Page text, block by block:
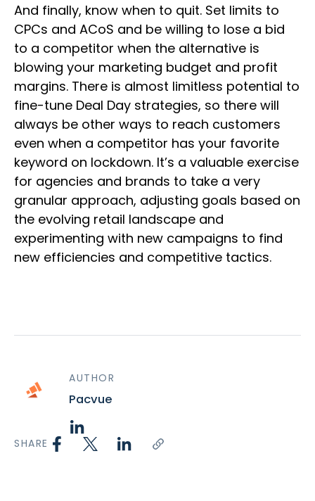
And finally, know when to quit. Set limits to
CPCs and ACoS and be willing to lose a bid
to a competitor when the alternative is
blowing your marketing budget and profit
margins. There is almost limitless potential to
fine-tune Deal Day strategies, so there will
always be other ways to reach customers
even when a competitor has your favorite
keyword on lockdown. It’s a valuable exercise
for agencies and brands to take a very
granular approach, adjusting goals based on
the evolving retail landscape and
experimenting with new campaigns to find
new efficiencies and competitive tactics.
AUTHOR
Pacvue
SHARE